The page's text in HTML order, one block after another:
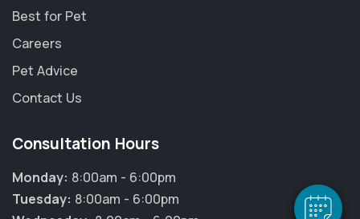
Powered By
Best for Pet
Careers
Pet Advice
Contact Us
Consultation Hours
Monday: 8:00am - 6:00pm
Tuesday: 8:00am - 6:00pm